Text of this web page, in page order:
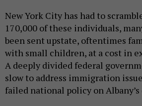
New York City has had to
170,000 of these individuals,
been sent upstate, oftentimes
with small children, at a cost in
A deeply divided federal
slow to address immigration
failed national policy on Albany’s